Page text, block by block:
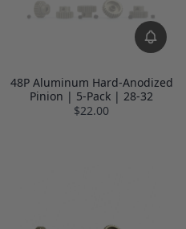
48P Aluminum Hard-Anodized
Pinion | 5-Pack | 28-32
$22.00